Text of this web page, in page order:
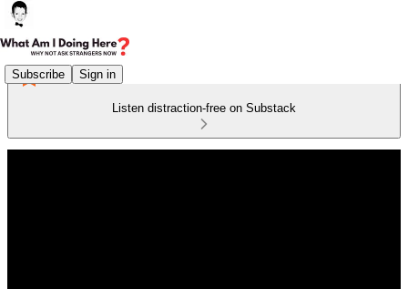
Subscribe Sign in
Listen distraction-free on Substack